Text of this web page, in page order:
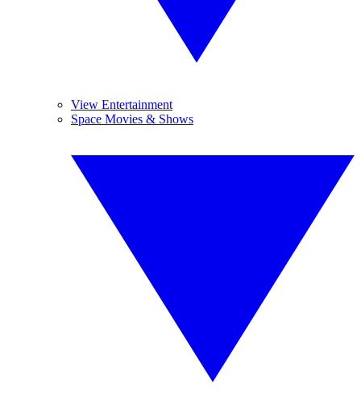
View Entertainment
Space Movies & Shows